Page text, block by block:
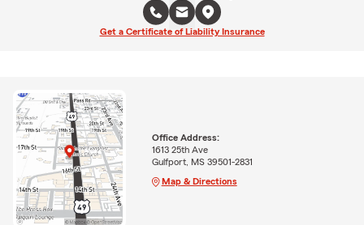
Get a Certificate of Liability Insurance
Office Address:
1613 25th Ave
Gulfport, MS 39501-2831
Map & Directions